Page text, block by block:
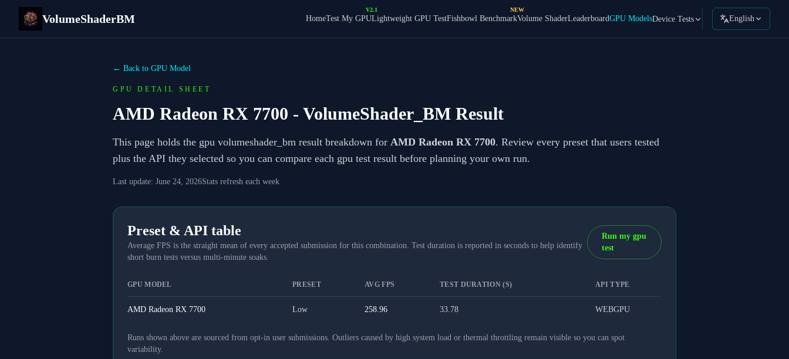
VolumeShaderBM HomeTest My GPU
V2.1
Lightweight GPU TestFishbowl Benchmark
NEW
Volume ShaderLeaderboardGPU ModelsDevice Tests English
← Back to GPU Model
GPU DETAIL SHEET
AMD Radeon RX 7700 - VolumeShader_BM Result
This page holds the gpu volumeshader_bm result breakdown for AMD Radeon RX 7700. Review every preset that users tested
plus the API they selected so you can compare each gpu test result before planning your own run.
Last update: June 24, 2026Stats refresh each week
Preset & API table
Average FPS is the straight mean of every accepted submission for this combination. Test duration is reported in seconds to help identify
short burn tests versus multi-minute soaks.
Run my gpu
test
GPU MODEL PRESET AVG FPS TEST DURATION (S) API TYPE
AMD Radeon RX 7700 Low 258.96 33.78 WEBGPU
Runs shown above are sourced from opt-in user submissions. Outliers caused by high system load or thermal throttling remain visible so you can spot
variability.